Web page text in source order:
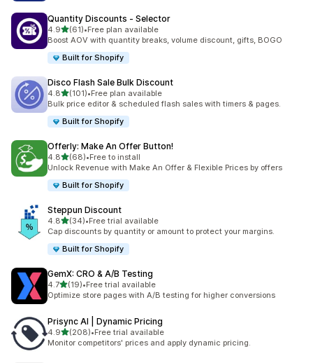
Quantity Discounts ‑ Selector
4.9滿分 5 顆星
(61)
共有 61 則評價
•Free plan available
Boost AOV with quantity breaks, volume discount, gifts, BOGO
Built for Shopify
Disco Flash Sale Bulk Discount
4.8滿分 5 顆星
(101)
共有 101 則評價
•Free plan available
Bulk price editor & scheduled flash sales with timers & pages.
Built for Shopify
Offerly: Make An Offer Button!
4.8滿分 5 顆星
(68)
共有 68 則評價
•Free to install
Unlock Revenue with Make An Offer & Flexible Prices by offers
Built for Shopify
Steppun Discount
4.8滿分 5 顆星
(34)
共有 34 則評價
•Free trial available
Cap discounts by quantity or amount to protect your margins.
Built for Shopify
GemX: CRO & A/B Testing
4.7滿分 5 顆星
(19)
共有 19 則評價
•Free trial available
Optimize store pages with A/B testing for higher conversions
Prisync AI | Dynamic Pricing
4.9滿分 5 顆星
(208)
共有 208 則評價
•Free trial available
Monitor competitors' prices and apply dynamic pricing.